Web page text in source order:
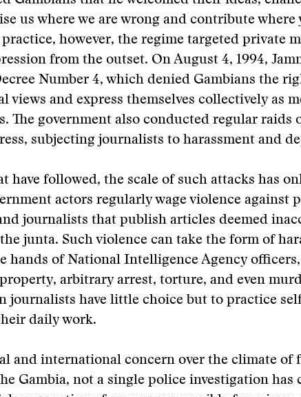
us where we are wrong and contribute where
however, the regime targeted private
from the outset. On August 4, 1994,
Number 4, which denied Gambians the
views and express themselves collectively as
The government also conducted regular raids
subjecting journalists to harassment and
have followed, the scale of such attacks has
actors regularly wage violence against
journalists that publish articles deemed
junta. Such violence can take the form of
hands of National Intelligence Agency
arbitrary arrest, torture, and even
journalists have little choice but to practice
daily work.
and international concern over the climate of
Gambia, not a single police investigation has